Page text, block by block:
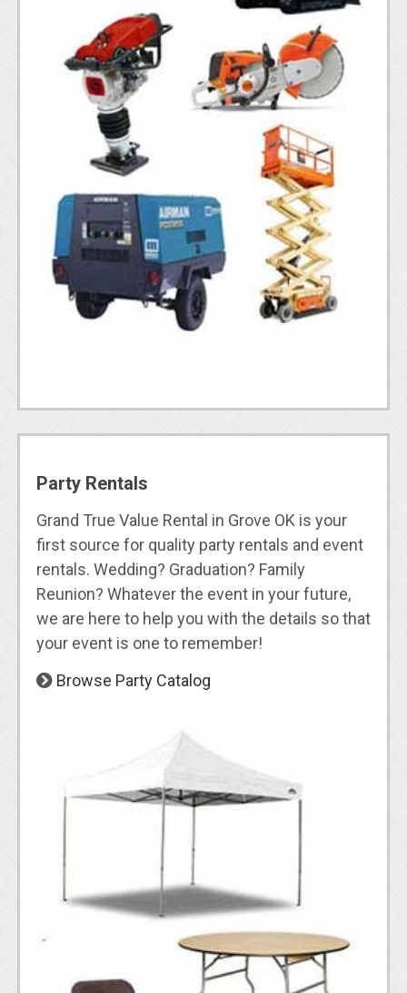
Party Rentals
Grand True Value Rental in Grove OK is your
first source for quality party rentals and event
rentals. Wedding? Graduation? Family
Reunion? Whatever the event in your future,
we are here to help you with the details so that
your event is one to remember!
Browse Party Catalog